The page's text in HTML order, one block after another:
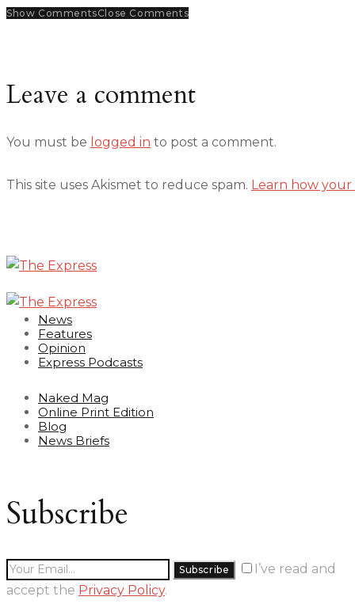
Show CommentsClose Comments
Leave a comment
You must be logged in to post a comment.
This site uses Akismet to reduce spam. Learn how
News
Features
Opinion
Express Podcasts
Naked Mag
Online Print Edition
Blog
News Briefs
Subscribe
I’ve read and
accept the Privacy Policy.